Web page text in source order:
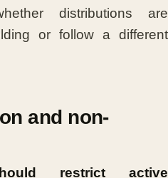
distributions are
or follow a different
and non-
restrict active